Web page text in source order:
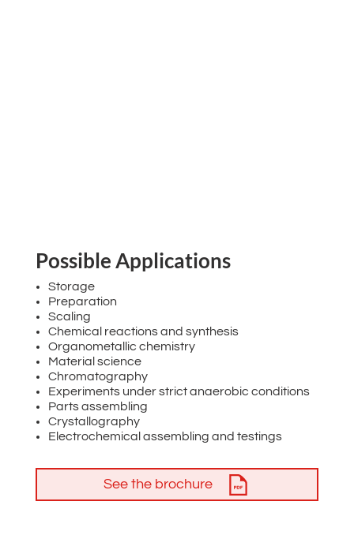
Possible Applications
Storage
Preparation
Scaling
Chemical reactions and synthesis
Organometallic chemistry
Material science
Chromatography
Experiments under strict anaerobic conditions
Parts assembling
Crystallography
Electrochemical assembling and testings
See the brochure